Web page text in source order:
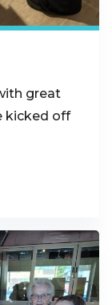
great
kicked off